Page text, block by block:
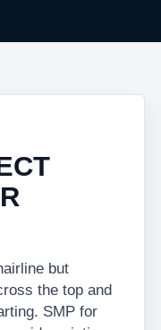
but
the top and
SMP for